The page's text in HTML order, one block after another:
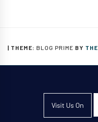
| THEME: BLOG PRIME BY
Visit Us On